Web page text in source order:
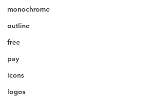
monochrome
outline
free
pay
icons
logos